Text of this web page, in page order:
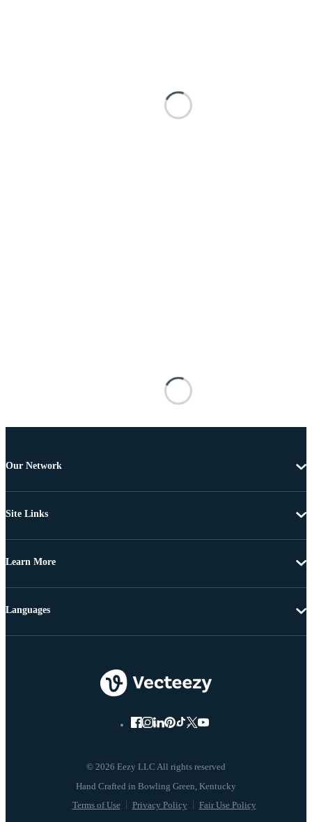
Our Network
Site Links
Learn More
© 2026 Eezy LLC All rights reserved
Terms of Use Privacy Policy Fair Use Policy
Languages